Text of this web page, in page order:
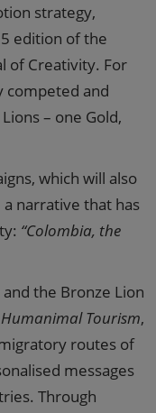
strategy,
edition of the
of Creativity. For
competed and
– one Gold,
which will also
narrative that has
“Colombia, the
the Bronze Lion
Humanimal Tourism,
routes of
messages
Through